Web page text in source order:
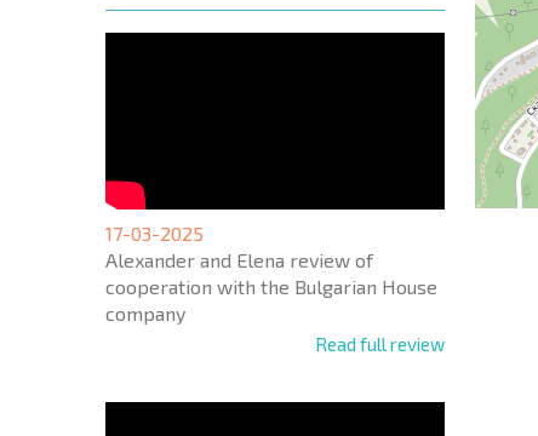
17-03-2025
Alexander and Elena review of
cooperation with the Bulgarian House
company
Read full review